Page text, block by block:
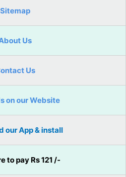
Sitemap
Us
Us
on our Website
our App & install
to pay Rs 121 /-